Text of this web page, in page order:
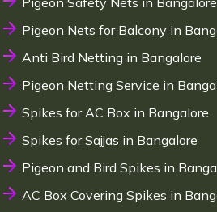
Pigeon Nets for Balcony in
Anti Bird Netting in Bangalore
Pigeon Netting Service in
Spikes for AC Box in Bangalore
Spikes for Sajjas in Bangalore
Pigeon and Bird Spikes in
AC Box Covering Spikes in